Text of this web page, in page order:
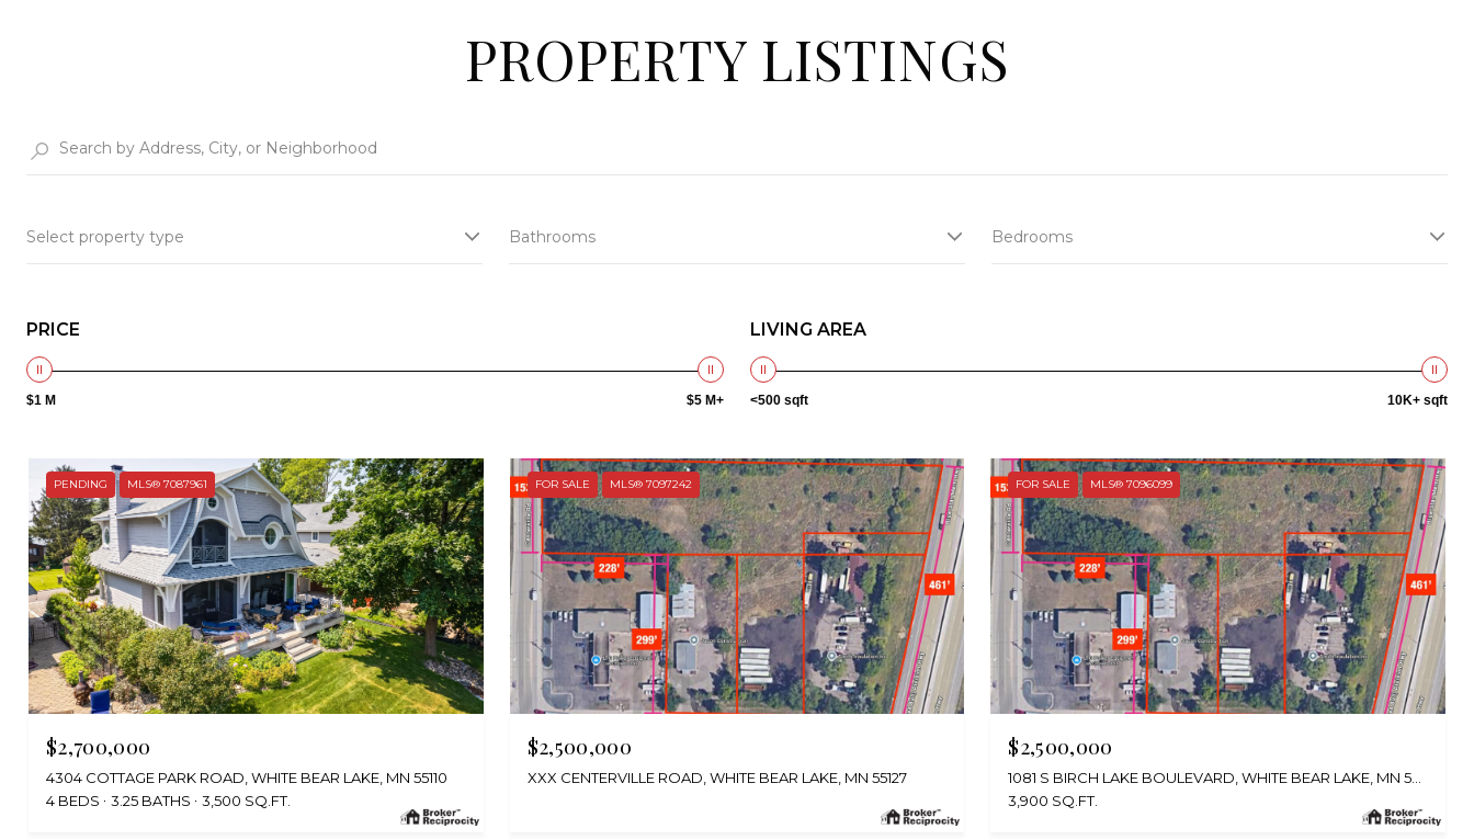
PROPERTY LISTINGS
Select property type Bathrooms Bedrooms
PRICE
$1 M $5 M+
LIVING AREA
<500 sqft 10K+ sqft
PENDING MLS® 7087961
$2,700,000
4304 COTTAGE PARK ROAD, WHITE BEAR LAKE, MN 55110
4 BEDS
3.25 BATHS 3,500 SQ.FT.
FOR SALE MLS® 7097242
$2,500,000
XXX CENTERVILLE ROAD, WHITE BEAR LAKE, MN 55127
FOR SALE MLS® 7096099
$2,500,000
1081 S BIRCH LAKE BOULEVARD, WHITE BEAR LAKE, MN 55127
3,900 SQ.FT.